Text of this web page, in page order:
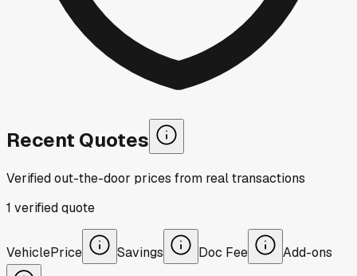
Recent Quotes
Verified out-the-door prices from real transactions
1 verifiedquote
VehiclePrice Savings Doc Fee Add-ons